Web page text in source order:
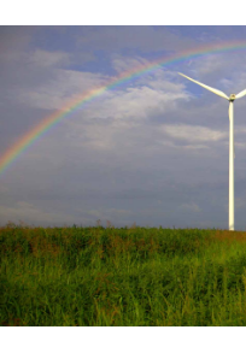
Overview of a wind farm